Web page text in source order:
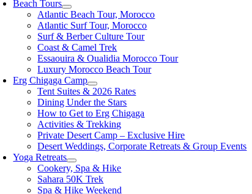
Beach Tours
Atlantic Beach Tour, Morocco
Atlantic Surf Tour, Morocco
Surf & Berber Culture Tour
Coast & Camel Trek
Essaouira & Oualidia Morocco Tour
Luxury Morocco Beach Tour
Erg Chigaga Camp
Tent Suites & 2026 Rates
Dining Under the Stars
How to Get to Erg Chigaga
Activities & Trekking
Private Desert Camp – Exclusive Hire
Desert Weddings, Corporate Retreats & Group Events
Yoga Retreats
Cookery, Spa & Hike
Sahara 50K Trek
Spa & Hike Weekend